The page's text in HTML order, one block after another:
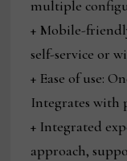
multiple
+ Mobile-
self-service or
+ Ease of use:
Integrates with
+ Integrated
approach,